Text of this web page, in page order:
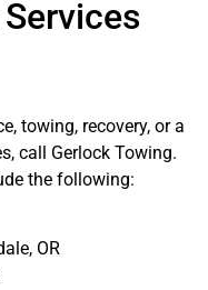
towing, recovery, or a
call Gerlock Towing.
the following:
OR